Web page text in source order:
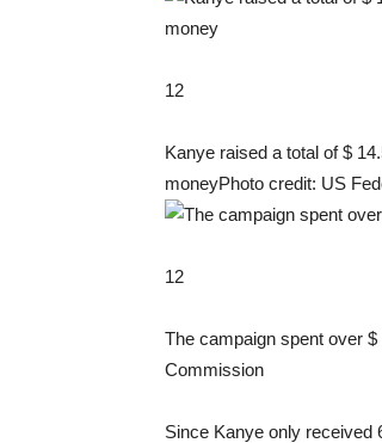
12
Kanye raised a total of $
moneyPhoto credit: US
12
The campaign spent over
Commission
Since Kanye only received